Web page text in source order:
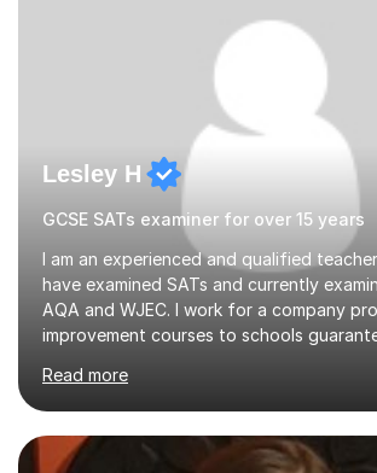
Lesley H
GCSE SATs examiner for over 15 years
I am an experienced and qualified
have examined SATs and currently
AQA and WJEC. I work for a company
improvement courses to schools
your child to improve their grade through
knowledge of the new specification
interesting specially tailored tutoring
completely reliable, have a current CRB
Read more